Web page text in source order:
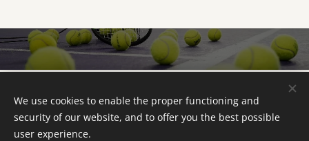
Photo Gallery
We use cookies to enable the proper functioning and
security of our website, and to offer you the best possible
user experience.